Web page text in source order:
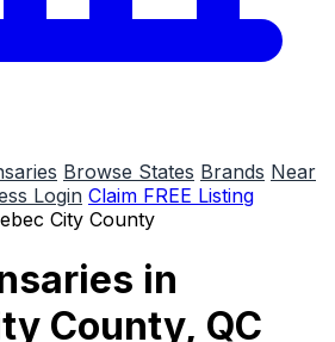
Browse States Brands Near
Login Claim FREE Listing
City County
in
County, QC